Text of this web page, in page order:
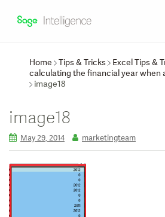
Home
Tips & Tricks Excel Tips &
calculating the financial year when
image18
image18
May 29, 2014 marketingteam